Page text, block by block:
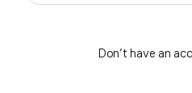
Don't have an